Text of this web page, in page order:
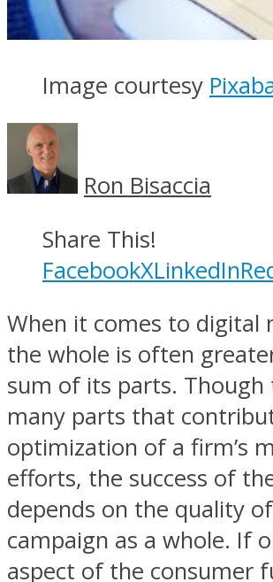
Image courtesy
Ron Bisaccia
Share This!
FacebookXLinkedIn
When it comes to digital
the whole is often
sum of its parts. Though
many parts that
optimization of a firm’s
efforts, the success of
depends on the quality
campaign as a whole. If
aspect of the consumer